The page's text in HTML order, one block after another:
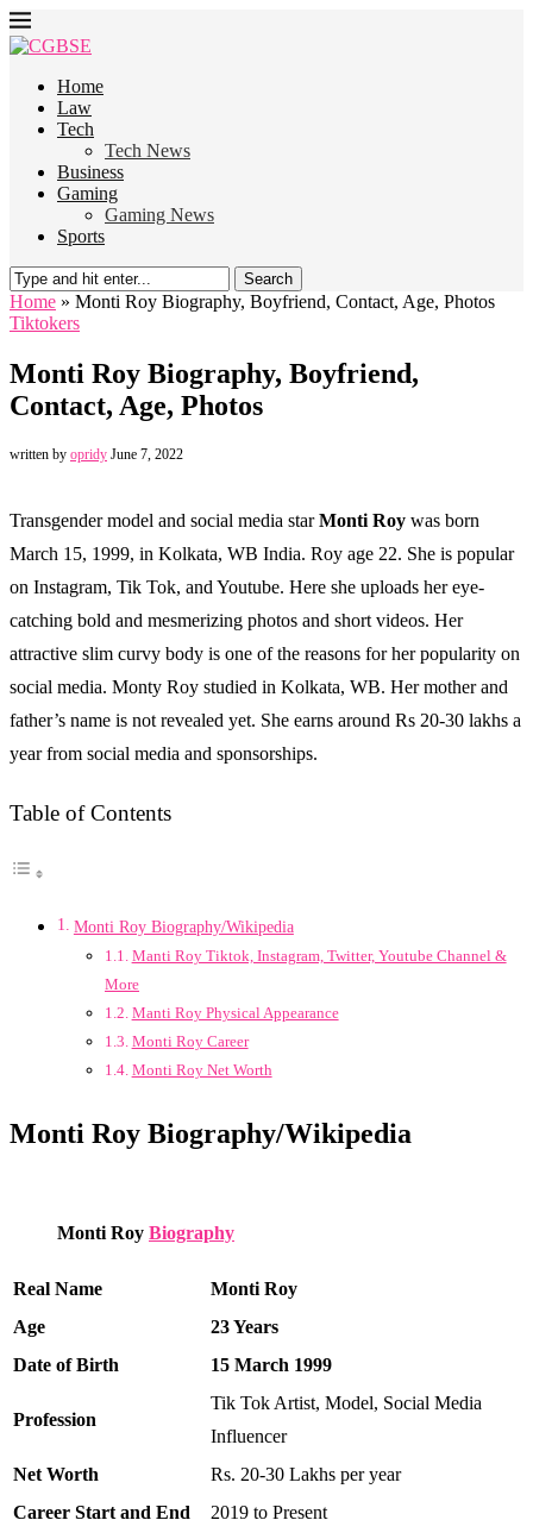
Home
Law
Tech
Tech News
Business
Gaming
Gaming News
Sports
Search
Home » Monti Roy Biography, Boyfriend, Contact, Age, Photos
Tiktokers
Monti Roy Biography, Boyfriend,
Contact, Age, Photos
written by opridy June 7, 2022
Transgender model and social media starMonti Roy was born
March 15, 1999, in Kolkata, WB India. Roy age 22. She is popular
on Instagram, Tik Tok, and Youtube. Here she uploads her eye-
catching bold and mesmerizing photos and short videos. Her
attractive slim curvy body is one of the reasons for her popularity on
social media. Monty Roy studied in Kolkata, WB. Her mother and
father’s name is not revealed yet. She earns around Rs 20-30 lakhs a
year from social media and sponsorships.
Table of Contents
Monti Roy Biography/Wikipedia
Manti Roy Tiktok, Instagram, Twitter, Youtube Channel &
More
Manti Roy Physical Appearance
Monti Roy Career
Monti Roy Net Worth
Monti Roy Biography/Wikipedia
Monti Roy Biography
Real Name
Monti Roy
Age
23 Years
Date of Birth
15 March 1999
Profession
Tik Tok Artist, Model, Social Media
Influencer
Net Worth
Rs. 20-30 Lakhs per year
Career Start and End
2019 to Present